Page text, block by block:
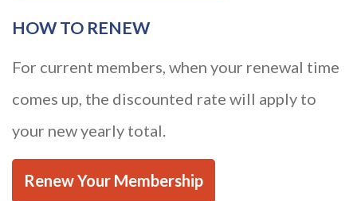
HOW TO RENEW
For current members, when your renewal time
comes up, the discounted rate will apply to
your new yearly total.
Renew Your Membership